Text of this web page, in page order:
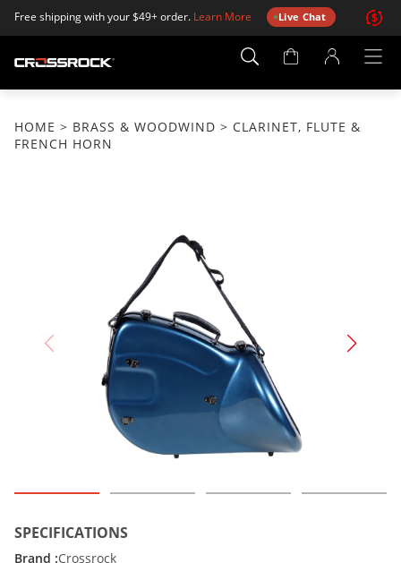
Free shipping with your $49+ order. Learn More Live Chat
Account
HOME > BRASS & WOODWIND > CLARINET, FLUTE &
FRENCH HORN
SPECIFICATIONS
Brand :Crossrock